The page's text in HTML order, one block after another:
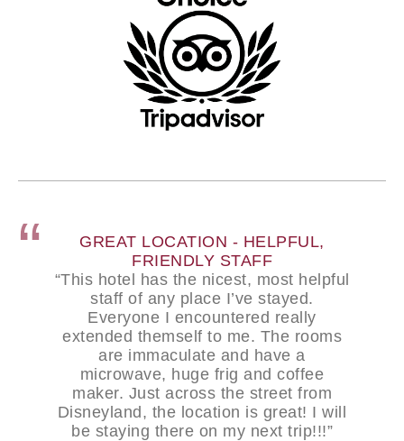
GREAT LOCATION - HELPFUL,
FRIENDLY STAFF
“This hotel has the nicest, most helpful
staff of any place I’ve stayed.
Everyone I encountered really
extended themself to me. The rooms
are immaculate and have a
microwave, huge frig and coffee
maker. Just across the street from
Disneyland, the location is great! I will
be staying there on my next trip!!!”